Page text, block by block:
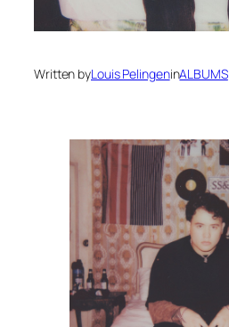
Written byLouis PelingeninALBUMS